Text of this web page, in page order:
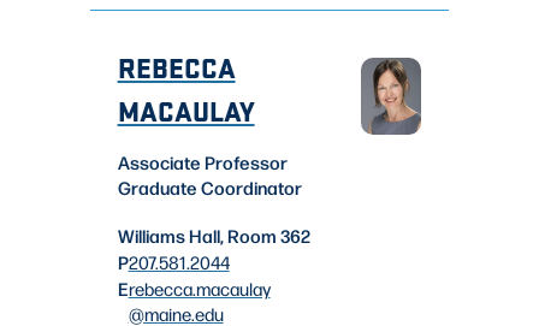
REBECCA
MACAULAY
Associate Professor
Graduate Coordinator
Williams Hall, Room 362
P207.581.2044
Erebecca.macaulay
@maine.edu